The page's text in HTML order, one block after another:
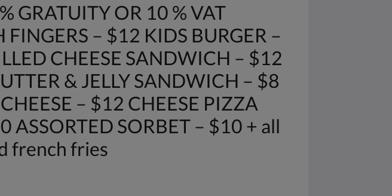
GRATUITY OR 10 % VAT
– $12 KIDS BURGER –
CHEESE SANDWICH – $12
& JELLY SANDWICH – $8
– $12 CHEESE PIZZA
ASSORTED SORBET – $10 + all
french fries